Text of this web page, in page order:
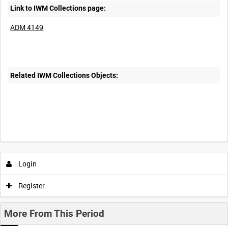
Link to IWM Collections page:
ADM 4149
Related IWM Collections Objects:
Login
Register
More From This Period